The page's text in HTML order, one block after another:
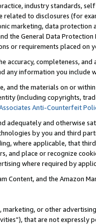
industry standards,
to disclosures (for
marketing, data
the General Data
or requirements placed on
accuracy, completeness,
any information you include
and the materials on or
(including copyrights,
Anti-Counterfeit
adequately and otherwise
by you and third
where applicable, that
place or recognize
where required by
Content, and the Amazon
or other
that are not expressly